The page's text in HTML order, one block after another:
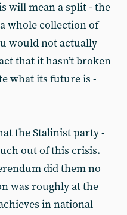
will mean a split - the
whole collection of
would not actually
that it hasn’t broken
what its future is -
the Stalinist party -
out of this crisis.
did them no
was roughly at the
in national